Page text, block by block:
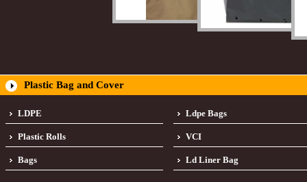
Plastic Bag and Cover
LDPE Ldpe Bags
Plastic Rolls VCI
Bags Ld Liner Bag